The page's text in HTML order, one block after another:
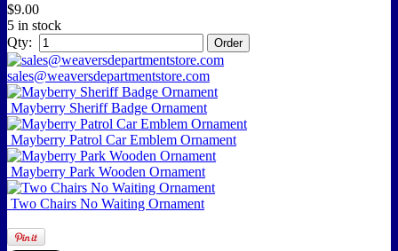
$9.00
5 in stock
Qty:
sales@weaversdepartmentstore.com
Mayberry Sheriff Badge Ornament
Mayberry Patrol Car Emblem Ornament
Mayberry Park Wooden Ornament
Two Chairs No Waiting Ornament